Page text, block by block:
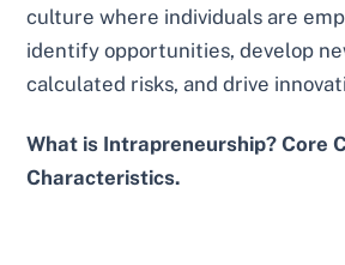
culture where individuals are
identify opportunities, develop
calculated risks, and drive
What is Intrapreneurship? Core
Characteristics.